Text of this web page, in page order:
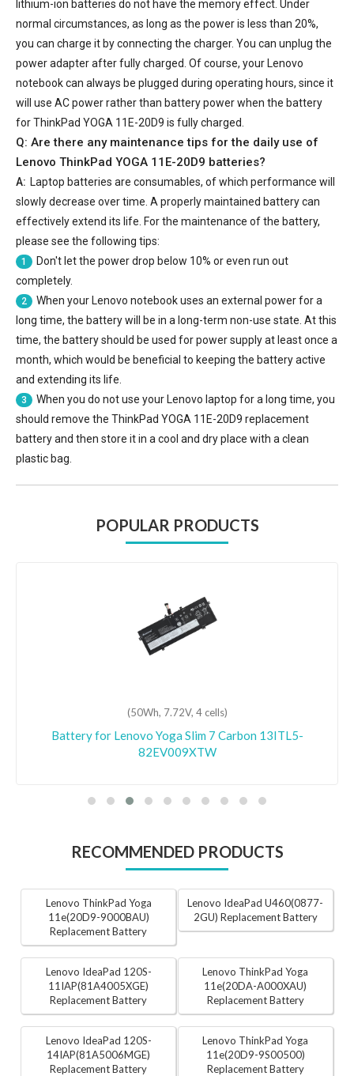
lithium-ion batteries do not have the memory effect. Under
normal circumstances, as long as the power is less than 20%,
you can charge it by connecting the charger. You can unplug the
power adapter after fully charged. Of course, your Lenovo
notebook can always be plugged during operating hours, since it
will use AC power rather than battery power when the battery
for ThinkPad YOGA 11E-20D9 is fully charged.
Q: Are there any maintenance tips for the daily use of
Lenovo ThinkPad YOGA 11E-20D9 batteries?
A: Laptop batteries are consumables, of which performance will
slowly decrease over time. A properly maintained battery can
effectively extend its life. For the maintenance of the battery,
please see the following tips:
1
Don't let the power drop below 10% or even run out
completely.
2
When your Lenovo notebook uses an external power for a
long time, the battery will be in a long-term non-use state. At this
time, the battery should be used for power supply at least once a
month, which would be beneficial to keeping the battery active
and extending its life.
3
When you do not use your Lenovo laptop for a long time, you
should remove the ThinkPad YOGA 11E-20D9 replacement
batteryand then store it in a cool and dry place with a clean
plastic bag.
POPULAR PRODUCTS
(50Wh, 7.72V, 4 cells)
Battery for Lenovo Yoga Slim 7 Carbon 13ITL5-
82EV009XTW
RECOMMENDED PRODUCTS
Lenovo ThinkPad Yoga
11e(20D9-9000BAU)
Replacement Battery
Lenovo IdeaPad U460(0877-
2GU) Replacement Battery
Lenovo IdeaPad 120S-
11IAP(81A4005XGE)
Replacement Battery
Lenovo ThinkPad Yoga
11e(20DA-A000XAU)
Replacement Battery
Lenovo IdeaPad 120S-
14IAP(81A5006MGE)
Replacement Battery
Lenovo ThinkPad Yoga
11e(20D9-9S00500)
Replacement Battery